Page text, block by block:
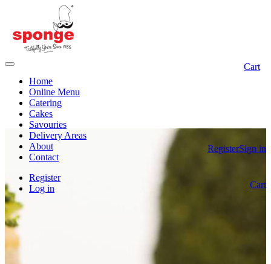
Cart
Home
Online Menu
Catering
Cakes
Savouries
Delivery Areas
About
Contact
Register
Log in
RegisterSign in
Cart